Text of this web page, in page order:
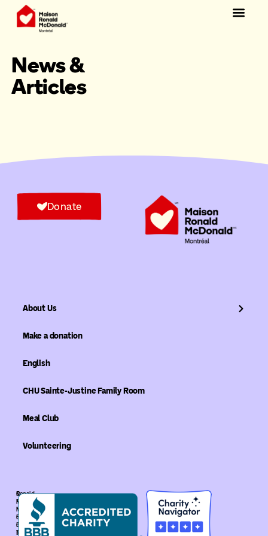
News &
Articles
Donate
About Us
Make a donation
English
CHU Sainte-Justine Family Room
Meal Club
Volunteering
©
Ronald
McDonald
House
Global.
The
Ronald
McDonald
House
Global
is
recognized